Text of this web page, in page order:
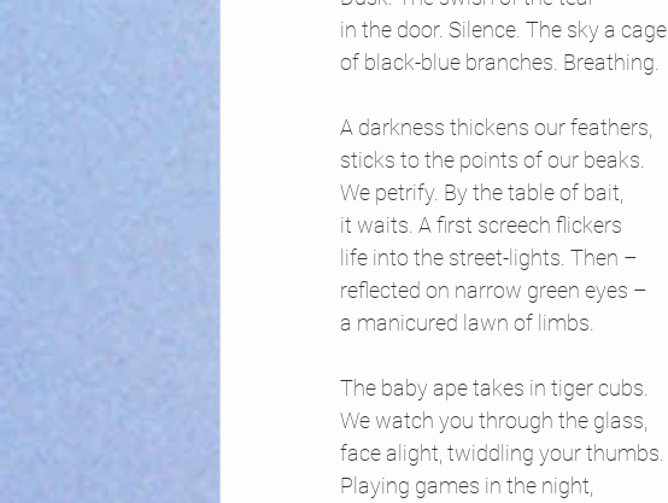
in the door. Silence. The sky a cage
of black-blue branches. Breathing.
A darkness thickens our feathers,
sticks to the points of our beaks.
We petrify. By the table of bait,
it waits. A first screech flickers
life into the street-lights. Then –
reflected on narrow green eyes –
a manicured lawn of limbs.
The baby ape takes in tiger cubs.
We watch you through the glass,
face alight, twiddling your thumbs.
Playing games in the night,